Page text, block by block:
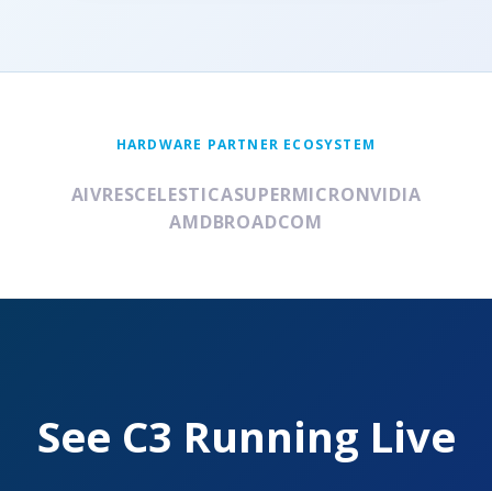
HARDWARE PARTNER ECOSYSTEM
AIVRESCELESTICASUPERMICRONVIDIA
AMDBROADCOM
See C3 Running Live